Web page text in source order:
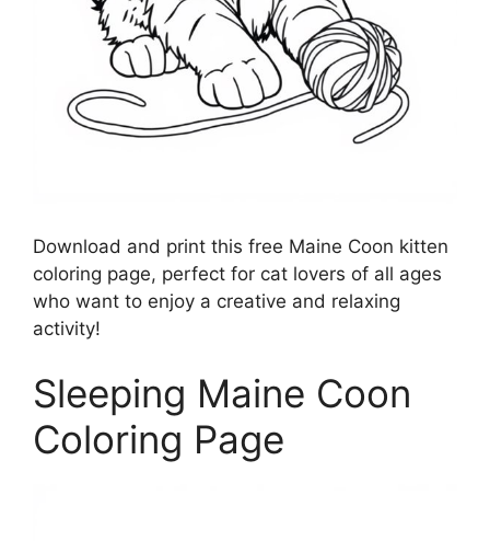
Download and print this free Maine Coon kitten
coloring page, perfect for cat lovers of all ages
who want to enjoy a creative and relaxing
activity!
Sleeping Maine Coon
Coloring Page